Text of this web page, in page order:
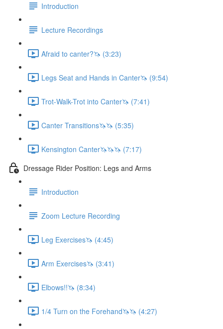
Introduction
Lecture Recordings
Afraid to canter?🦄 (3:23)
Legs Seat and Hands in Canter🦄 (9:54)
Trot-Walk-Trot into Canter🦄 (7:41)
Canter Transitions🦄🦄 (5:35)
Kensington Canter🦄🦄🦄 (7:17)
Dressage Rider Position: Legs and Arms
Introduction
Zoom Lecture Recording
Leg Exercises🦄 (4:45)
Arm Exercises🦄 (3:41)
Elbows!!🦄 (8:34)
1/4 Turn on the Forehand🦄🦄 (4:27)